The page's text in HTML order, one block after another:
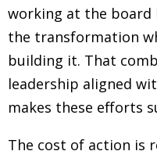
working at the
the transformation
building it. That
leadership aligned
makes these efforts
The cost of action is